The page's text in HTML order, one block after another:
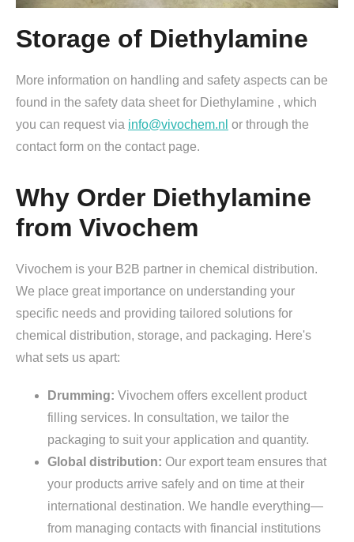
Storage of Diethylamine
More information on handling and safety aspects can be
found in the safety data sheet for Diethylamine , which
you can request via info@vivochem.nl or through the
contact form on the contact page.
Why Order Diethylamine
from Vivochem
Vivochem is your B2B partner in chemical distribution.
We place great importance on understanding your
specific needs and providing tailored solutions for
chemical distribution, storage, and packaging. Here's
what sets us apart:
Drumming: Vivochem offers excellent product
filling services. In consultation, we tailor the
packaging to suit your application and quantity.
Global distribution: Our export team ensures that
your products arrive safely and on time at their
international destination. We handle everything—
from managing contacts with financial institutions